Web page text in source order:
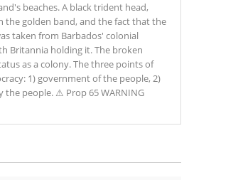
beaches. A black trident head,
the golden band, and the fact that the
taken from Barbados' colonial
Britannia holding it. The broken
as a colony. The three points of
1) government of the people, 2)
people. ⚠ Prop 65 WARNING